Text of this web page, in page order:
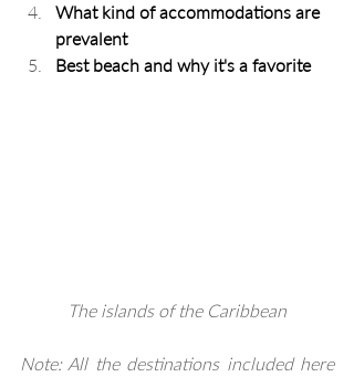
What kind of accommodations are
prevalent
Best beach and why it's a favorite
The islands of the Caribbean
Note: All the destinations included here